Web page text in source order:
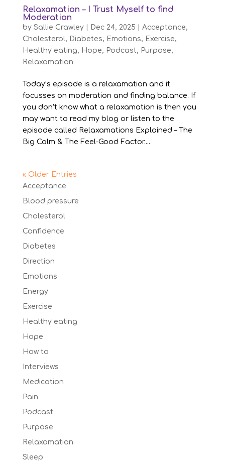
Relaxamation – I Trust Myself to find
Moderation
by Sallie Crawley| Dec 24, 2025 Acceptance,
Cholesterol, Diabetes, Emotions, Exercise,
Healthy eating, Hope, Podcast, Purpose,
Relaxamation
Today’s episode is a relaxamation and it
focusses on moderation and finding balance. If
you don’t know what a relaxamation is then you
may want to read my blog or listen to the
episode called Relaxamations Explained – The
Big Calm & The Feel-Good Factor....
« Older Entries
Acceptance
Blood pressure
Cholesterol
Confidence
Diabetes
Direction
Emotions
Energy
Exercise
Healthy eating
Hope
How to
Interviews
Medication
Pain
Podcast
Purpose
Relaxamation
Sleep